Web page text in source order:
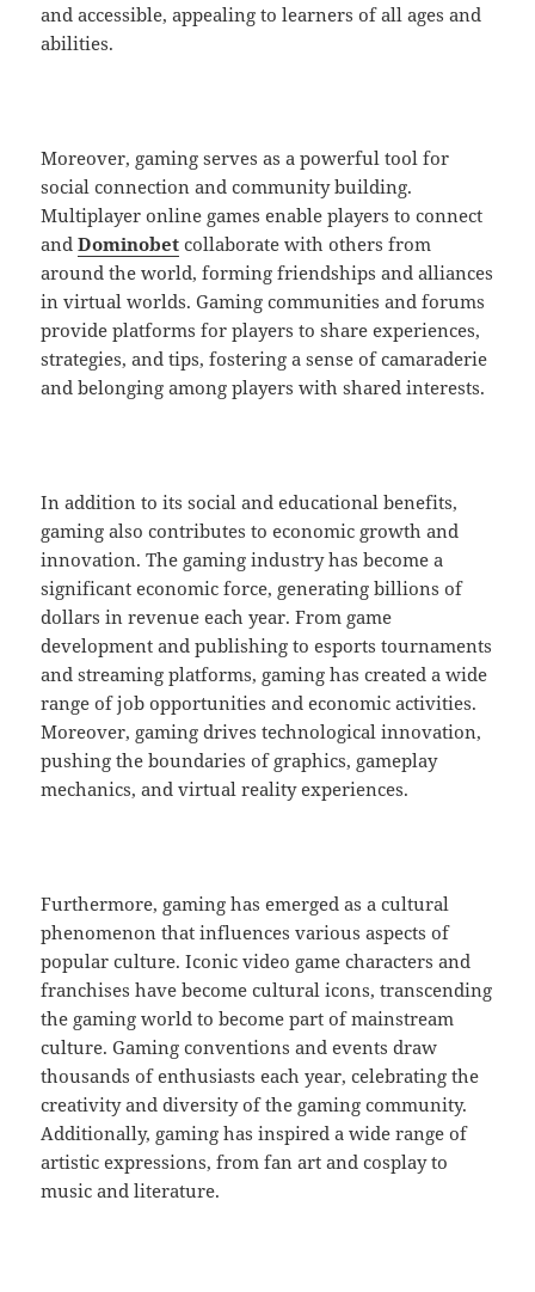
and accessible, appealing to learners of all ages and
abilities.
Moreover, gaming serves as a powerful tool for
social connection and community building.
Multiplayer online games enable players to connect
andDominobet collaborate with others from
around the world, forming friendships and alliances
in virtual worlds. Gaming communities and forums
provide platforms for players to share experiences,
strategies, and tips, fostering a sense of camaraderie
and belonging among players with shared interests.
In addition to its social and educational benefits,
gaming also contributes to economic growth and
innovation. The gaming industry has become a
significant economic force, generating billions of
dollars in revenue each year. From game
development and publishing to esports tournaments
and streaming platforms, gaming has created a wide
range of job opportunities and economic activities.
Moreover, gaming drives technological innovation,
pushing the boundaries of graphics, gameplay
mechanics, and virtual reality experiences.
Furthermore, gaming has emerged as a cultural
phenomenon that influences various aspects of
popular culture. Iconic video game characters and
franchises have become cultural icons, transcending
the gaming world to become part of mainstream
culture. Gaming conventions and events draw
thousands of enthusiasts each year, celebrating the
creativity and diversity of the gaming community.
Additionally, gaming has inspired a wide range of
artistic expressions, from fan art and cosplay to
music and literature.